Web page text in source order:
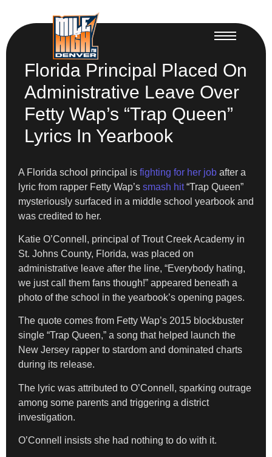
Florida Principal Placed On
Administrative Leave Over
Fetty Wap’s “Trap Queen”
Lyrics In Yearbook
A Florida school principal is fighting for her job after a
lyric from rapper Fetty Wap’s smash hit“Trap Queen”
mysteriously surfaced in a middle school yearbook and
was credited to her.
Katie O’Connell, principal of Trout Creek Academy in
St. Johns County, Florida, was placed on
administrative leave after the line, “Everybody hating,
we just call them fans though!” appeared beneath a
photo of the school in the yearbook’s opening pages.
The quote comes from Fetty Wap’s 2015 blockbuster
single “Trap Queen,” a song that helped launch the
New Jersey rapper to stardom and dominated charts
during its release.
The lyric was attributed to O’Connell, sparking outrage
among some parents and triggering a district
investigation.
O’Connell insists she had nothing to do with it.